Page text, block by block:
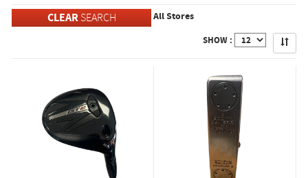
CLEARSEARCH All Stores
SHOW : Apply